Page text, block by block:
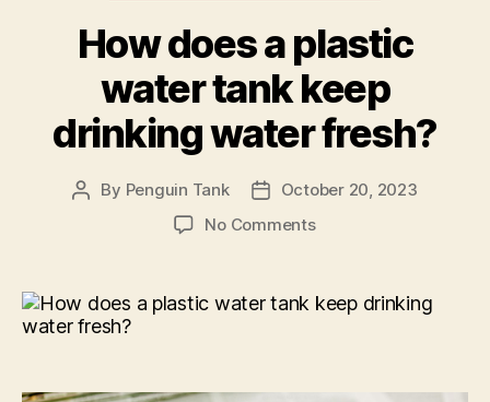
How does a plastic
water tank keep
drinking water fresh?
By Penguin Tank
October 20, 2023
No Comments